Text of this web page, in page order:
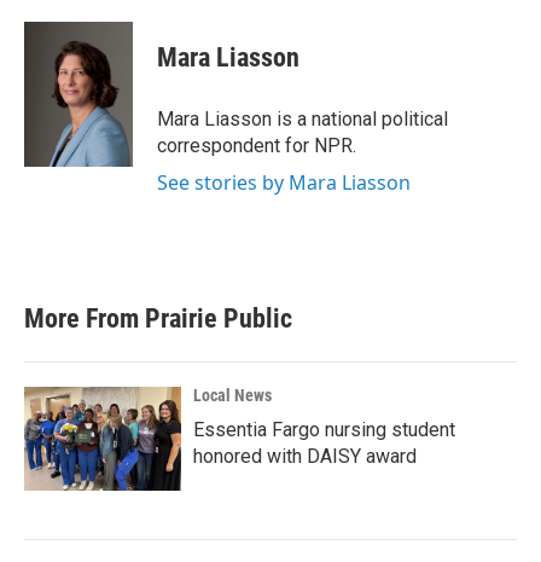
c
i
t
t
e
r
n
e
d
I
n
Mara Liasson
Mara Liasson is a national political
correspondent for NPR.
See stories by Mara Liasson
More From Prairie Public
Local News
Essentia Fargo nursing student
honored with DAISY award